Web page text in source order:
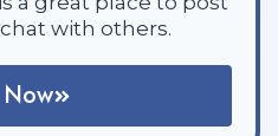
with others.
Now